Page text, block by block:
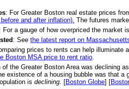
: For Greater Boston real estate prices
and after inflation). The futures
: For a gauge of how overpriced the market
: Seethe latest report on
prices to rents can help
Boston MSA price to rent ratio
of the Greater Boston Area was declining
existence of a housing bubble was that a
is declining . [Boston Globe] [